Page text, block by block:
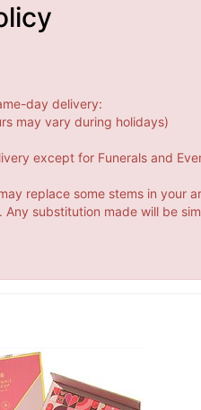
day delivery:
may vary during holidays)
except for Funerals and
replace some stems in
substitution made will be